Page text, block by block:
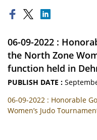
06-09-2022 :
the North Zone
function held in
PUBLISH DATE :
06-09-2022 : Honorable
Women’s Judo